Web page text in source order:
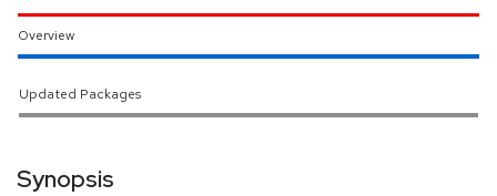
Overview
Updated Packages
Synopsis